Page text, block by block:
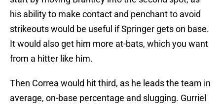
his ability to make contact and penchant to avoid
strikeouts would be useful if Springer gets on base.
It would also get him more at-bats, which you want
from a hitter like him.
Then Correa would hit third, as he leads the team in
average, on-base percentage and slugging. Gurriel